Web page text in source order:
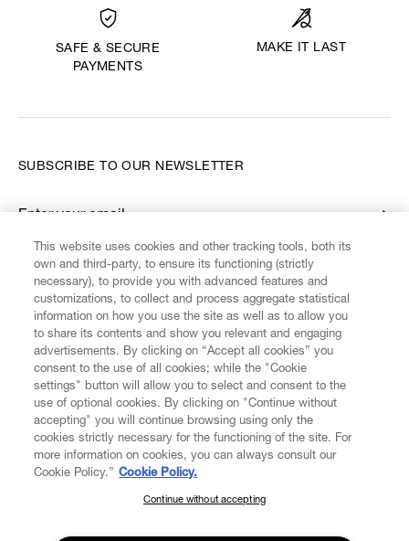
SAFE & SECURE
PAYMENTS
MAKE IT LAST
CUSTOMER SERVICE LEGAL DIGITAL POLICY
ABOUT VIVIENNE WESTWOOD
FIND US ON
SUBSCRIBE TO OUR NEWSLETTER
Enter your email
*
SUBSCRIBE TO OUR NEWSLETTER
Join the Vivienne Westwood community and gain early access
This website uses cookies and other tracking tools, both its
own and third-party, to ensure its functioning (strictly
necessary), to provide you with advanced features and
customizations, to collect and process aggregate statistical
information on how you use the site as well as to allow you
to share its contents and show you relevant and engaging
advertisements. By clicking on “Accept all cookies” you
consent to the use of all cookies; while the "Cookie
settings" button will allow you to select and consent to the
use of optional cookies. By clicking on "Continue without
accepting" you will continue browsing using only the
cookies strictly necessary for the functioning of the site. For
more information on cookies, you can always consult our
Cookie Policy.” Cookie Policy.
Continue without accepting